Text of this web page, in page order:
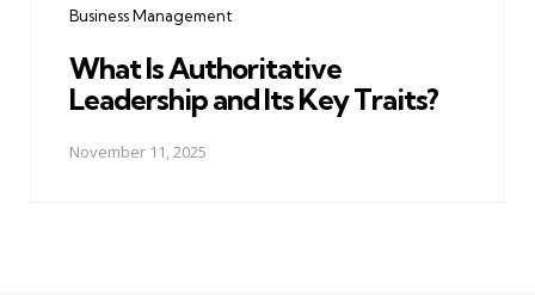
Business Management
What Is Authoritative
Leadership and Its Key Traits?
November 11, 2025